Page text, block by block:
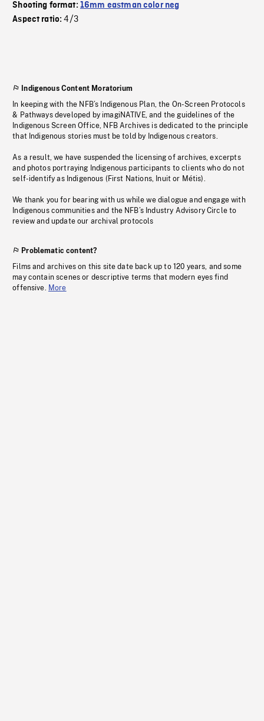
Shooting format: 16mm eastman color neg
Aspect ratio:4/3
Indigenous Content Moratorium
In keeping with the NFB’s Indigenous Plan, the On-Screen Protocols
& Pathways developed by imagiNATIVE, and the guidelines of the
Indigenous Screen Office, NFB Archives is dedicated to the principle
that Indigenous stories must be told by Indigenous creators.
As a result, we have suspended the licensing of archives, excerpts
and photos portraying Indigenous participants to clients who do not
self-identify as Indigenous (First Nations, Inuit or Métis).
We thank you for bearing with us while we dialogue and engage with
Indigenous communities and the NFB’s Industry Advisory Circle to
review and update our archival protocols
Problematic content?
Films and archives on this site date back up to 120 years, and some
may contain scenes or descriptive terms that modern eyes find
offensive. More